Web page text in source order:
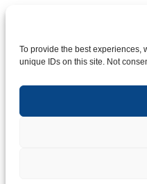
To provide the best experiences,
unique IDs on this site. Not